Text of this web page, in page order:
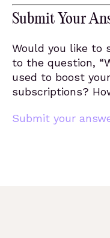
Submit Your
Would you like to
to the question,
used to boost
subscriptions?
Submit your